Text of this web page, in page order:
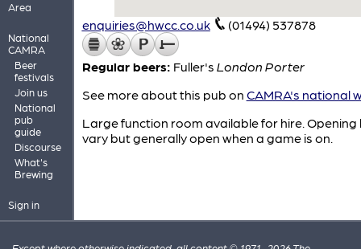
Area
National
CAMRA
Beer
festivals
Join us
National
pub
guide
Discourse
What's
Brewing
Sign in
enquiries@hwcc.co.uk (01494) 537878
Regular beers: Fuller's London Porter
See more about this pub on CAMRA's national
Large function room available for hire. Opening
vary but generally open when a game is on.